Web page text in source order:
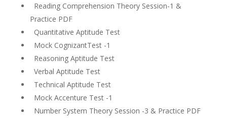
Reading Comprehension Theory Session-1 &
Practice PDF
Quantitative Aptitude Test
Mock CognizantTest -1
Reasoning Aptitude Test
Verbal Aptitude Test
Technical Aptitude Test
Mock Accenture Test -1
Number System Theory Session -3 & Practice PDF